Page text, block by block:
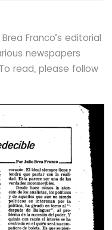
Franco’s editorial
newspapers
read, please follow